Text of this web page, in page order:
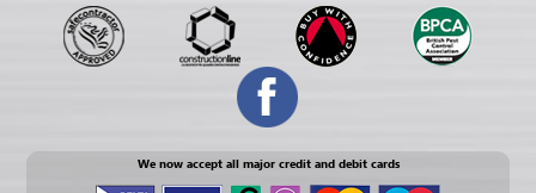
We now accept all major credit and debit cards